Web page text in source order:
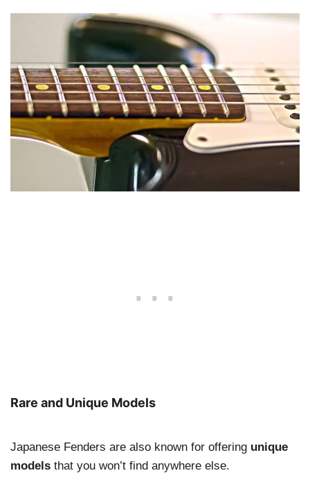
Rare and Unique Models
Japanese Fenders are also known for offering unique
models that you won’t find anywhere else.